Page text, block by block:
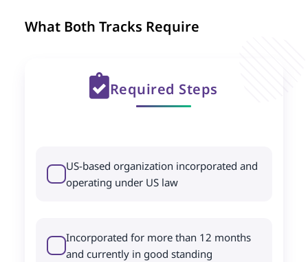
What Both Tracks Require
Required Steps
US-based organization incorporated and
operating under US law
Incorporated for more than 12 months
and currently in good standing